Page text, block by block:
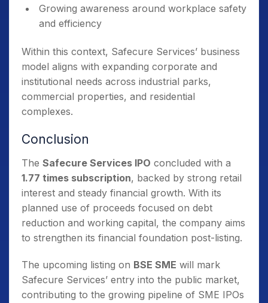
Growing awareness around workplace safety
and efficiency
Within this context, Safecure Services’ business
model aligns with expanding corporate and
institutional needs across industrial parks,
commercial properties, and residential
complexes.
Conclusion
The Safecure Services IPO concluded with a
1.77 times subscription, backed by strong retail
interest and steady financial growth. With its
planned use of proceeds focused on debt
reduction and working capital, the company aims
to strengthen its financial foundation post-listing.
The upcoming listing on BSE SME will mark
Safecure Services’ entry into the public market,
contributing to the growing pipeline of SME IPOs